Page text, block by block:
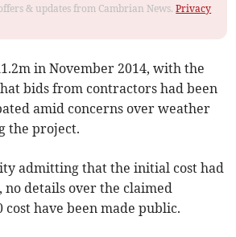
& updates from Cambrian News.Privacy
in November 2014, with the
bids from contractors had been
amid concerns over weather
the project.
admitting that the initial cost had
no details over the claimed
cost have been made public.